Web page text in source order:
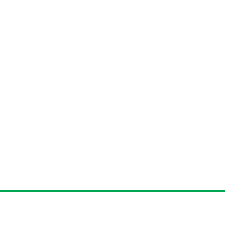
are rare, and only been
in about 2% of patients.